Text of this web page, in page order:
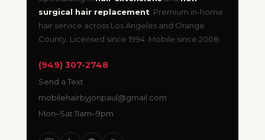
surgical hair replacement. Premium in-home
hair service across Los Angeles and Orange
County. Licensed since 1994. Mobile since 2008.
(949) 307-2748
Send a Text
mobilehairbyjonpaul@gmail.com
Mon–Sat 11am–9pm